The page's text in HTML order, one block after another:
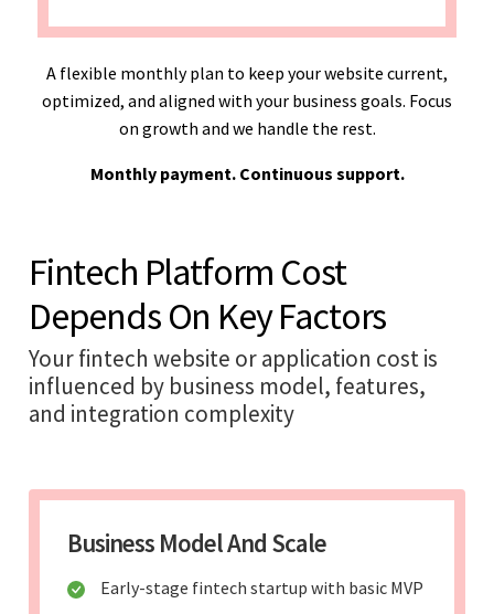
A flexible monthly plan to keep your website current,
optimized, and aligned with your business goals. Focus
on growth and we handle the rest.
Monthly payment. Continuous support.
Fintech Platform Cost
Depends On Key Factors
Your fintech website or application cost is
influenced by business model, features,
and integration complexity
Business Model And Scale
Early-stage fintech startup with basic MVP